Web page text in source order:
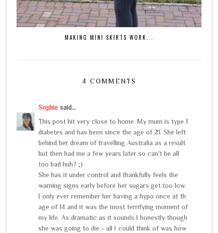
MAKING MINI SKIRTS WORK...
4 COMMENTS
Sophie said...
This post hit very close to home. My mum is type 1
diabetes and has been since the age of 21. She left
behind her dream of travelling Australia as a result
but then had me a few years later so can't be all
too bad huh? ;)
She has it under control and thankfully feels the
warning signs early before her sugars get too low.
I only ever remember her having a hypo once at th
age of 14 and it was the most terrifying moment of
my life. As dramatic as it sounds I honestly though
she was going to die - all I could think of was how